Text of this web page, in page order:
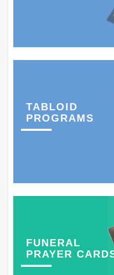
TABLOID
PROGRAMS
FUNERAL
PRAYER